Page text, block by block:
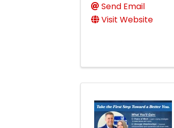
Send Email
Visit Website